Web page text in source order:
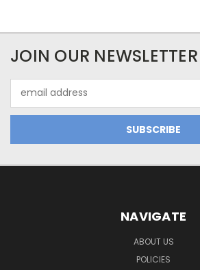
JOIN OUR NEWSLETTER
Address
NAVIGATE
ABOUT US
POLICIES